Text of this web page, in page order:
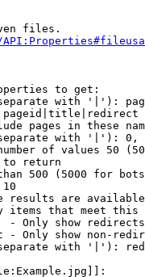
files.
to get:
with '|'):
pages in these
with '|'):
of values 50
return
500 (5000 for
10
results are
items that meet this
- Only show redirects
- Only show non-
with '|'):